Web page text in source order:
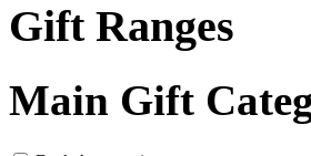
Gift Ranges
Main Gift